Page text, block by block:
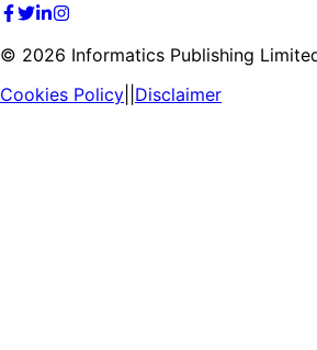
© 2026 Informatics Publishing
Cookies Policy Disclaimer